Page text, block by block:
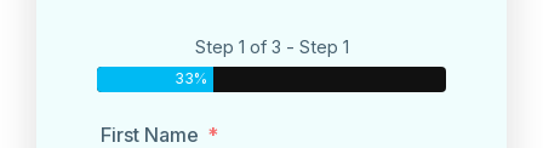
Step 1 of 3 - Step 1
33%
First Name